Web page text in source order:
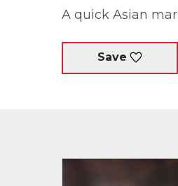
A quick Asian
Save